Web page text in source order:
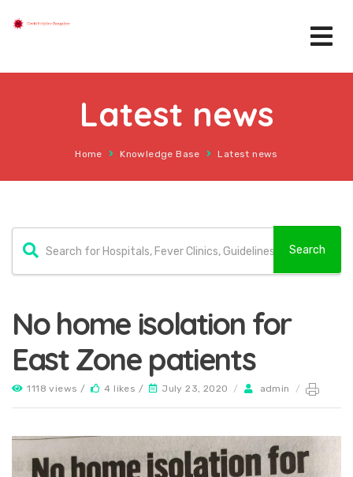
Latest news
Home Knowledge Base Latest news
No home isolation for
East Zone patients
1118 views / 4 likes / July 23, 2020 / admin /